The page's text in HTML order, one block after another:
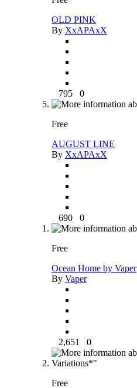
OLD PINK
By XxAPAxX
795 0
Free
AUGUST LINE
By XxAPAxX
690 0
Free
Ocean Home by Vaper
By Vaper
2,651 0
Free